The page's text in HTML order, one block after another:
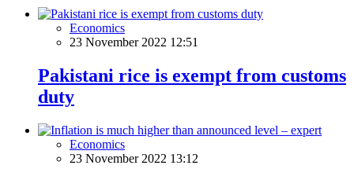
Economics
23 November 2022 12:51
Pakistani rice is exempt from customs
duty
Economics
23 November 2022 13:12